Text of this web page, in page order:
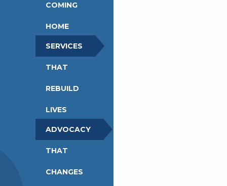
COMING
HOME
SERVICES
THAT
REBUILD
LIVES
ADVOCACY
THAT
CHANGES